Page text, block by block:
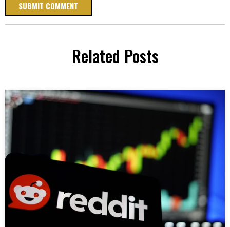
Related Posts